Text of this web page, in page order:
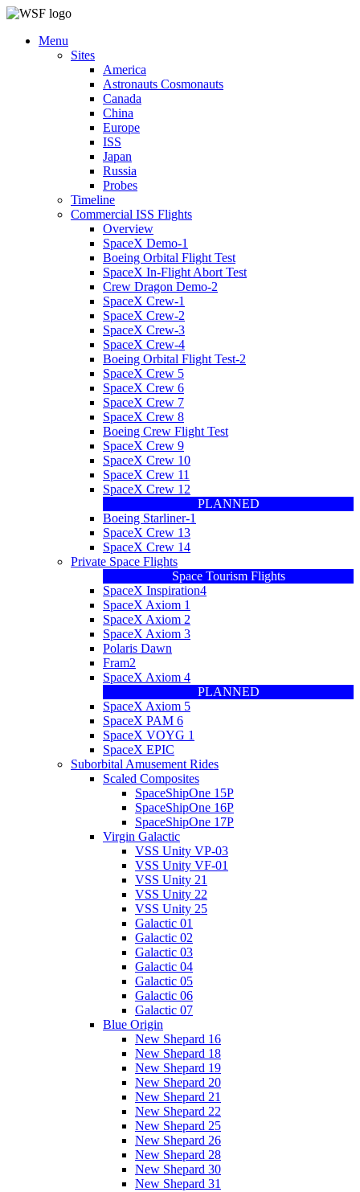
Menu
Sites
America
Astronauts Cosmonauts
Canada
China
Europe
ISS
Japan
Russia
Probes
Timeline
Commercial ISS Flights
Overview
SpaceX Demo-1
Boeing Orbital Flight Test
SpaceX In-Flight Abort Test
Crew Dragon Demo-2
SpaceX Crew-1
SpaceX Crew-2
SpaceX Crew-3
SpaceX Crew-4
Boeing Orbital Flight Test-2
SpaceX Crew 5
SpaceX Crew 6
SpaceX Crew 7
SpaceX Crew 8
Boeing Crew Flight Test
SpaceX Crew 9
SpaceX Crew 10
SpaceX Crew 11
SpaceX Crew 12
PLANNED
Boeing Starliner-1
SpaceX Crew 13
SpaceX Crew 14
Private Space Flights
Space Tourism Flights
SpaceX Inspiration4
SpaceX Axiom 1
SpaceX Axiom 2
SpaceX Axiom 3
Polaris Dawn
Fram2
SpaceX Axiom 4
PLANNED
SpaceX Axiom 5
SpaceX PAM 6
SpaceX VOYG 1
SpaceX EPIC
Suborbital Amusement Rides
Scaled Composites
SpaceShipOne 15P
SpaceShipOne 16P
SpaceShipOne 17P
Virgin Galactic
VSS Unity VP-03
VSS Unity VF-01
VSS Unity 21
VSS Unity 22
VSS Unity 25
Galactic 01
Galactic 02
Galactic 03
Galactic 04
Galactic 05
Galactic 06
Galactic 07
Blue Origin
New Shepard 16
New Shepard 18
New Shepard 19
New Shepard 20
New Shepard 21
New Shepard 22
New Shepard 25
New Shepard 26
New Shepard 28
New Shepard 30
New Shepard 31